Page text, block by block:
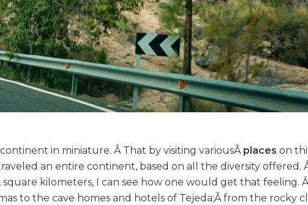
in miniature. Â That by visiting variousÂ places on
an entire continent, based on all the diversity offered.
square kilometers, I can see how one would get that feeling. Â
to the cave homes and hotels of Tejeda;Â from the rocky